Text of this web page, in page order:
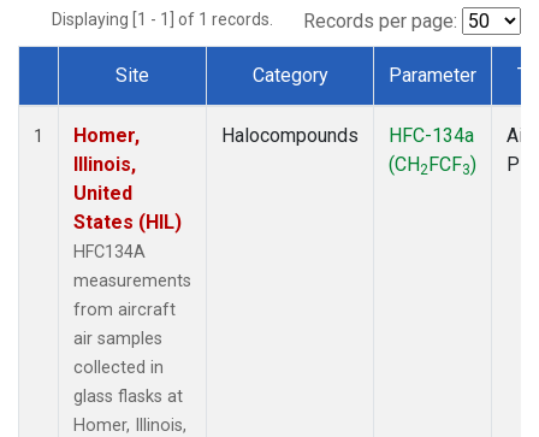
Displaying [1 - 1] of 1 records. Records per page:
Dataset Number
Site Category Parameter
1
Homer,
Illinois,
United
States (HIL)
HFC134A
measurements
from aircraft
air samples
collected in
glass flasks at
Homer, Illinois,
Halocompounds
HFC-134a
(CH2FCF3)